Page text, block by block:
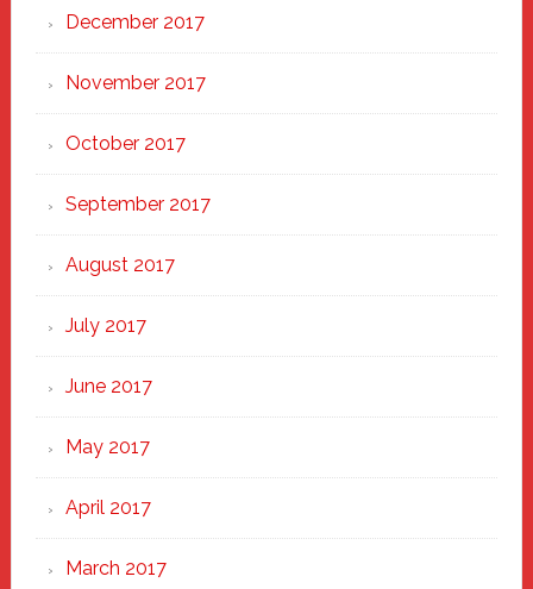
December 2017
November 2017
October 2017
September 2017
August 2017
July 2017
June 2017
May 2017
April 2017
March 2017